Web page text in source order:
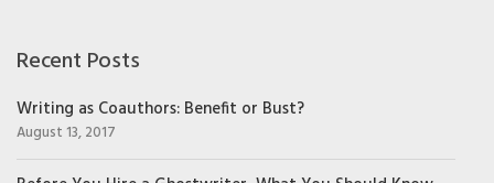
Recent Posts
Writing as Coauthors: Benefit or Bust?
August 13, 2017